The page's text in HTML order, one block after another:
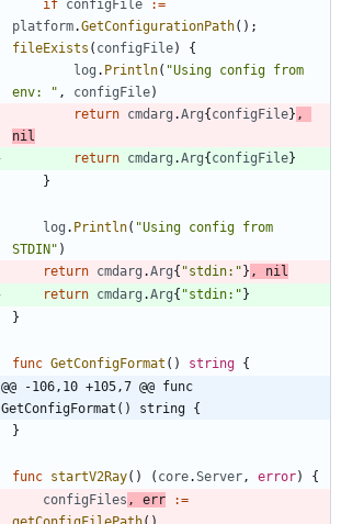
if configFile
:=
platform.GetConfigurationPath( ) ;
fileExists ( configFile)
{
log . Println( "Using config from
env: " , configFile)
return cmdarg .Arg{configFile} ,
nil
return cmdarg .Arg{configFile}
}
log . Println( "Using config from
STDIN" )
return cmdarg .Arg{ "stdin:"} ,
nil
return cmdarg .Arg{ "stdin:"}
}
func GetConfigFormat ( ) string {
@@ -106,10 +105,7 @@ func
GetConfigFormat() string {
}
func startV2Ray( ) ( core.Server , error)
{
configFiles , err
:=